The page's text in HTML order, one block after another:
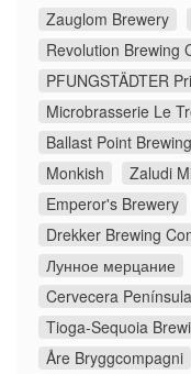
Zauglom Brewery
Revolution Brewing
PFUNGSTÄDTER
Microbrasserie Le
Ballast Point
Monkish
Zaludi
Emperor's Brewery
Drekker Brewing
Лунное мерцание
Cervecera Península
Tioga-Sequoia
Åre Bryggcompagni